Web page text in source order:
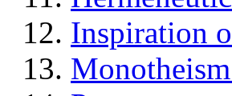
Inspiration